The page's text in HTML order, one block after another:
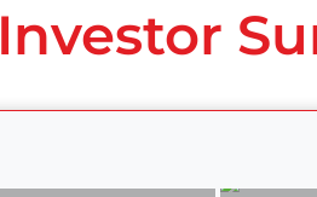
Investor